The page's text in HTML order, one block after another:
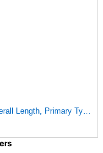
Length, Primary Type,